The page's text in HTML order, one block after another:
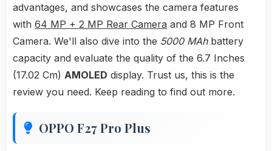
advantages, and showcases the camera features
with 64 MP + 2 MP Rear Camera and 8 MP Front
Camera. We'll also dive into the 5000 MAhbattery
capacity and evaluate the quality of the 6.7 Inches
(17.02 Cm) AMOLED display. Trust us, this is the
review you need. Keep reading to find out more.
OPPO F27 Pro Plus